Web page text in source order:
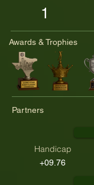
1
Awards & Trophies
Partners
Handicap
+09.76